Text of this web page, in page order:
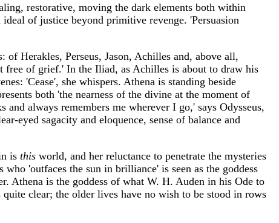
restorative, moving the dark elements both within
of justice beyond primitive revenge. 'Persuasion
Herakles, Perseus, Jason, Achilles and, above all,
free of grief.' In the Iliad, as Achilles is about to draw his
'Cease', she whispers. Athena is standing beside
both 'the nearness of the divine at the moment of
always remembers me wherever I go,' says Odysseus,
eyed sagacity and eloquence, sense of balance and
is this world, and her reluctance to penetrate the mysteries
'outfaces the sun in brilliance' is seen as the goddess
Athena is the goddess of what W. H. Auden in his Ode to
clear; the older lives have no wish to be stood in rows